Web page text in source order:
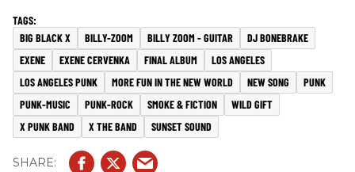
BIG BLACK X BILLY-ZOOM BILLY ZOOM - GUITAR
DJ BONEBRAKE
EXENE
EXENE CERVENKA FINAL ALBUM
LOS ANGELES
LOS ANGELES PUNK
MORE FUN IN THE NEW WORLD NEW SONG
PUNK
PUNK-MUSIC
PUNK-ROCK SMOKE & FICTION
WILD GIFT
X PUNK BAND
X THE BAND SUNSET SOUND